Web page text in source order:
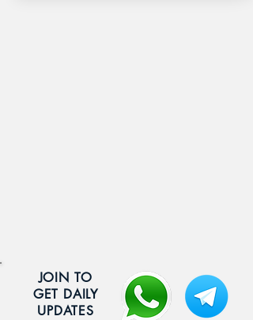
JOIN TO
GET DAILY
UPDATES